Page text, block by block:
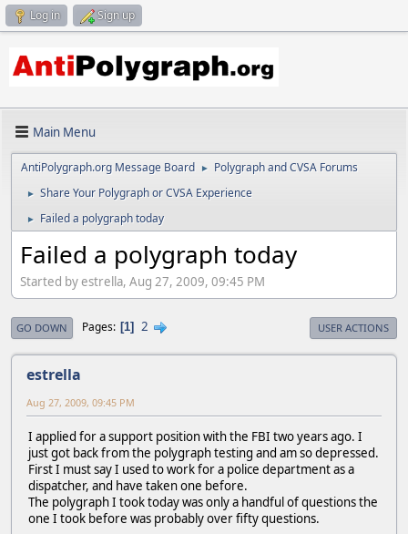
Log in Sign up
Main Menu
AntiPolygraph.org Message Board ► Polygraph and CVSA Forums
► Share Your Polygraph or CVSA Experience
► Failed a polygraph today
Failed a polygraph today
Started by estrella, Aug 27, 2009, 09:45 PM
GO DOWN Pages 1 2 USER ACTIONS
estrella
Aug 27, 2009, 09:45 PM
I applied for a support position with the FBI two years ago. I
just got back from the polygraph testing and am so depressed.
First I must say I used to work for a police department as a
dispatcher, and have taken one before.
The polygraph I took today was only a handful of questions the
one I took before was probably over fifty questions.